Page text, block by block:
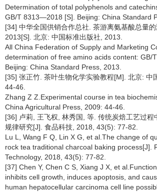
Determination of total polyphenols and
GB/T 8313—2018 [S]. Beijing: China Standard
[34] 中华全国供销合作总社. 茶游离氨基酸总量
2013[S]. 北京: 中国标准出版社, 2013.
All China Federation of Supply and Marketing
determination of free amino acids content: GB/
Beijing: China Standard Press, 2013.
[35] 张正竹. 茶叶生物化学实验教程[M]. 北京: 中
44-46.
Zhang Z Z.Experimental course in tea
China Agricultural Press, 2009: 44-46.
[36] 卢莉, 王飞权, 林秀国, 等. 传统炭焙工艺过程
规律研究[J]. 食品科技, 2018, 43(5): 77-82.
Lu L, Wang F Q, Lin X G, et al.The change of
rock tea traditional charcoal baking process[J].
Technology, 2018, 43(5): 77-82.
[37] Chen Y, Chen C S, Xiang J X, et
inhibits cell growth, induces apoptosis, and
human hepatocellular carcinoma cell line